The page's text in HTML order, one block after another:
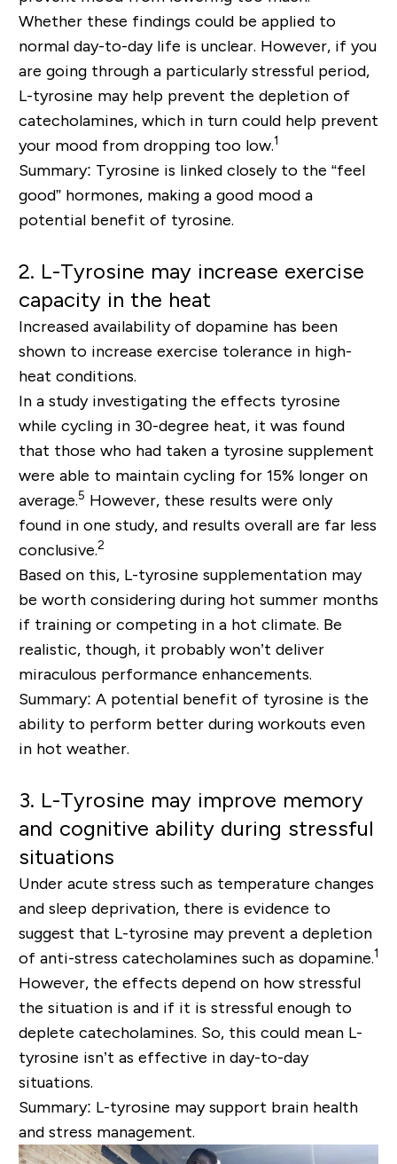
Whether these findings could be applied to
normal day-to-day life is unclear. However, if you
are going through a particularly stressful period,
L-tyrosine may help prevent the depletion of
catecholamines, which in turn could help prevent
your mood from dropping too low.1
Summary: Tyrosine is linked closely to the “feel
good” hormones, making a good mood a
potential benefit of tyrosine.
2. L-Tyrosine may increase exercise
capacity in the heat
Increased availability of dopamine has been
shown to increase exercise tolerance in high-
heat conditions.
In a study investigating the effects tyrosine
while cycling in 30-degree heat, it was found
that those who had taken a tyrosine supplement
were able to maintain cycling for 15% longer on
average.5 However, these results were only
found in one study, and results overall are far less
conclusive.2
Based on this, L-tyrosine supplementation may
be worth considering during hot summer months
if training or competing in a hot climate. Be
realistic, though, it probably won’t deliver
miraculous performance enhancements.
Summary: A potential benefit of tyrosine is the
ability to perform better during workouts even
in hot weather.
3. L-Tyrosine may improve memory
and cognitive ability during stressful
situations
Under acute stress such as temperature changes
and sleep deprivation, there is evidence to
suggest that L-tyrosine may prevent a depletion
of anti-stress catecholamines such as dopamine.1
However, the effects depend on how stressful
the situation is and if it is stressful enough to
deplete catecholamines. So, this could mean L-
tyrosine isn’t as effective in day-to-day
situations.
Summary: L-tyrosine may support brain health
and stress management.